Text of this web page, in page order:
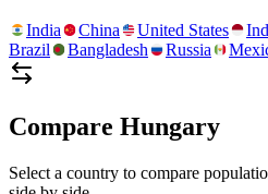
India China United States
Brazil
Bangladesh Russia
Compare Hungary
Select a country to compare